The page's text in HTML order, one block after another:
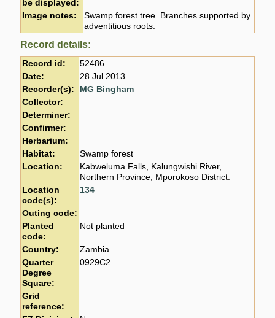
be displayed:
Image notes:
Swamp forest tree. Branches supported by
adventitious roots.
Record details:
Record id:
52486
Date:
28 Jul 2013
Recorder(s):
MG Bingham
Collector:
Determiner:
Confirmer:
Herbarium:
Habitat:
Swamp forest
Location:
Kabweluma Falls, Kalungwishi River,
Northern Province, Mporokoso District.
Location
code(s):
134
Outing code:
Planted
code:
Not planted
Country:
Zambia
Quarter
Degree
Square:
0929C2
Grid
reference: